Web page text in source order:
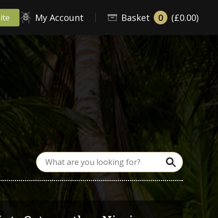
My Account Basket 0 (£0.00)